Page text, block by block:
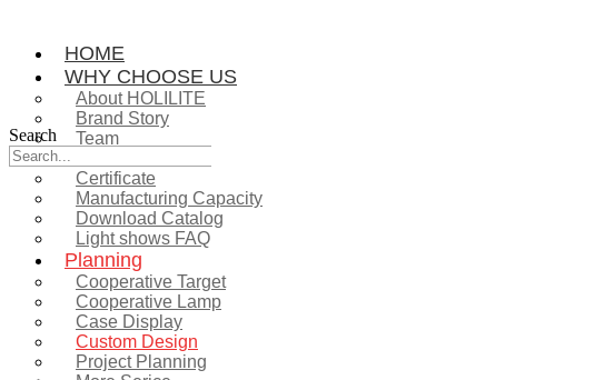
HOME
WHY CHOOSE US
About HOLILITE
Brand Story
Team
Certificate
Manufacturing Capacity
Download Catalog
Light shows FAQ
Planning
Cooperative Target
Cooperative Lamp
Case Display
Custom Design
Project Planning
Search